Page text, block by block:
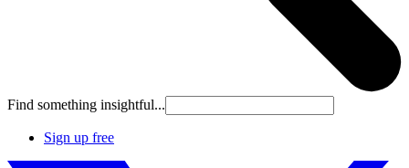
Find something insightful...
Sign up free